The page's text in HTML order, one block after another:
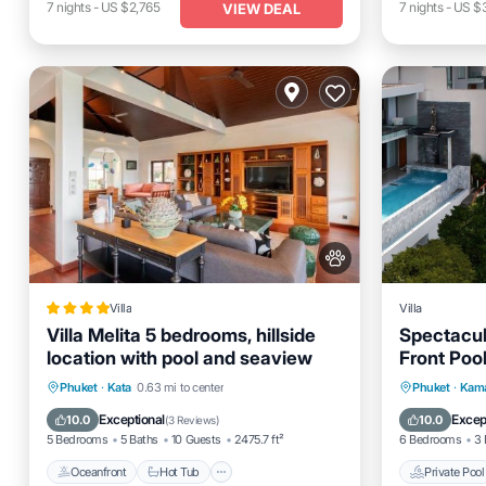
7 nights- US $2,765 VIEW DEAL
7 nights- US
Villa
Villa Melita 5 bedrooms, hillside
location with pool and seaview
Phuket · Kata 0.63 mi to center
10.0 Exceptional(3 Reviews)
5 Bedrooms 5 Baths 10 Guests 2475.7 ft²
Oceanfront Hot Tub
Oceanfront Hot Tub
Pool
Villa
Front
SHA+
Phuket ·
10.0
6 Bedrooms 3
Private Pool
Private